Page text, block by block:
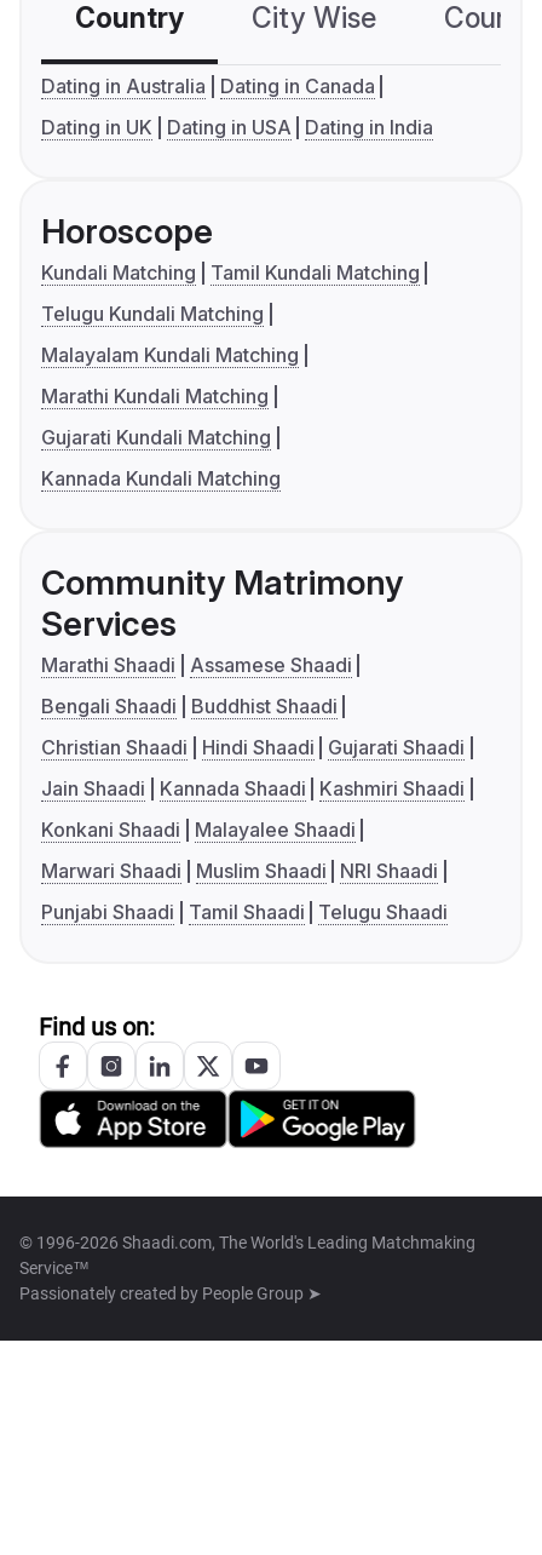
Country City Wise
Dating in Australia
Dating in Canada
Dating in UK
Dating in USA Dating in India
Horoscope
Kundali Matching
Tamil Kundali Matching
Telugu Kundali Matching
Malayalam Kundali Matching
Marathi Kundali Matching
Gujarati Kundali Matching
Kannada Kundali Matching
Community Matrimony
Services
Marathi Shaadi
Assamese Shaadi
Bengali Shaadi
Buddhist Shaadi
Christian Shaadi
Hindi Shaadi
Gujarati Shaadi
Jain Shaadi
Kannada Shaadi
Kashmiri Shaadi
Konkani Shaadi
Malayalee Shaadi
Marwari Shaadi
Muslim Shaadi
NRI Shaadi
Punjabi Shaadi
Tamil Shaadi Telugu Shaadi
Find us on:
© 1996-2026 Shaadi.com, The World's Leading Matchmaking
Service™
Passionately created by People Group ➤